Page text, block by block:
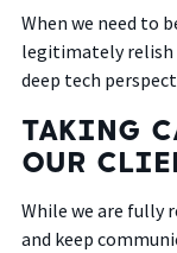
When we need to
legitimately relish
deep tech
TAKING
OUR
While we are fully
and keep